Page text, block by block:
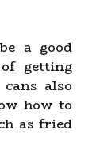
a good
getting
also
how to
as fried